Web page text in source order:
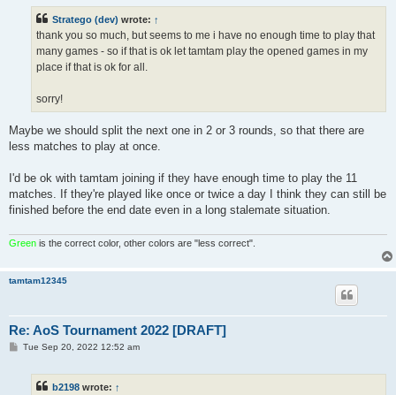
Stratego (dev) wrote: ↑
thank you so much, but seems to me i have no enough time to play that
many games - so if that is ok let tamtam play the opened games in my
place if that is ok for all.
sorry!
Maybe we should split the next one in 2 or 3 rounds, so that there are
less matches to play at once.
I'd be ok with tamtam joining if they have enough time to play the 11
matches. If they're played like once or twice a day I think they can still be
finished before the end date even in a long stalemate situation.
Green is the correct color, other colors are "less correct".
tamtam12345
Re: AoS Tournament 2022 [DRAFT]
PTue Sep 20, 2022 12:52 am
b2198 wrote: ↑